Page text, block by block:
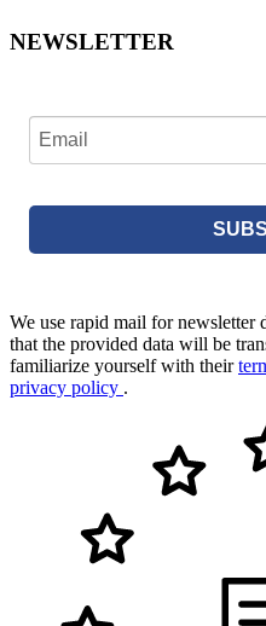
NEWSLETTER
We use rapid mail for newsletter
that the provided data will be
familiarize yourself with their
privacy policy .